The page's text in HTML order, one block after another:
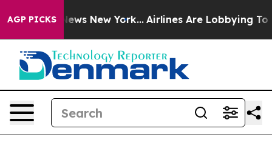
AGP PICKS
News New York... Airlines Are Lobbying To